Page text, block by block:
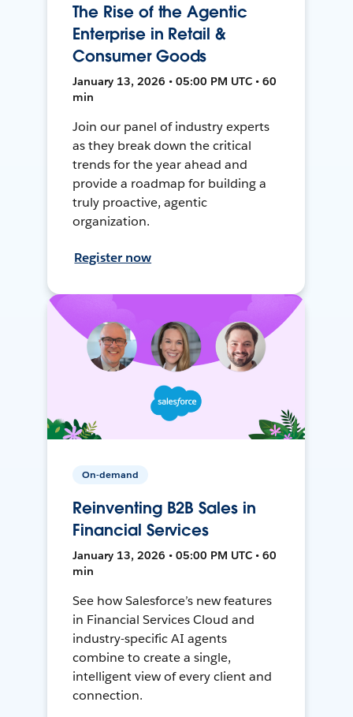
The Rise of the Agentic
Enterprise in Retail &
Consumer Goods
January 13, 2026 • 05:00 PM UTC • 60
min
Join our panel of industry experts
as they break down the critical
trends for the year ahead and
provide a roadmap for building a
truly proactive, agentic
organization.
Register now
On-demand
Reinventing B2B Sales in
Financial Services
January 13, 2026 • 05:00 PM UTC • 60
min
See how Salesforce’s new features
in Financial Services Cloud and
industry-specific AI agents
combine to create a single,
intelligent view of every client and
connection.